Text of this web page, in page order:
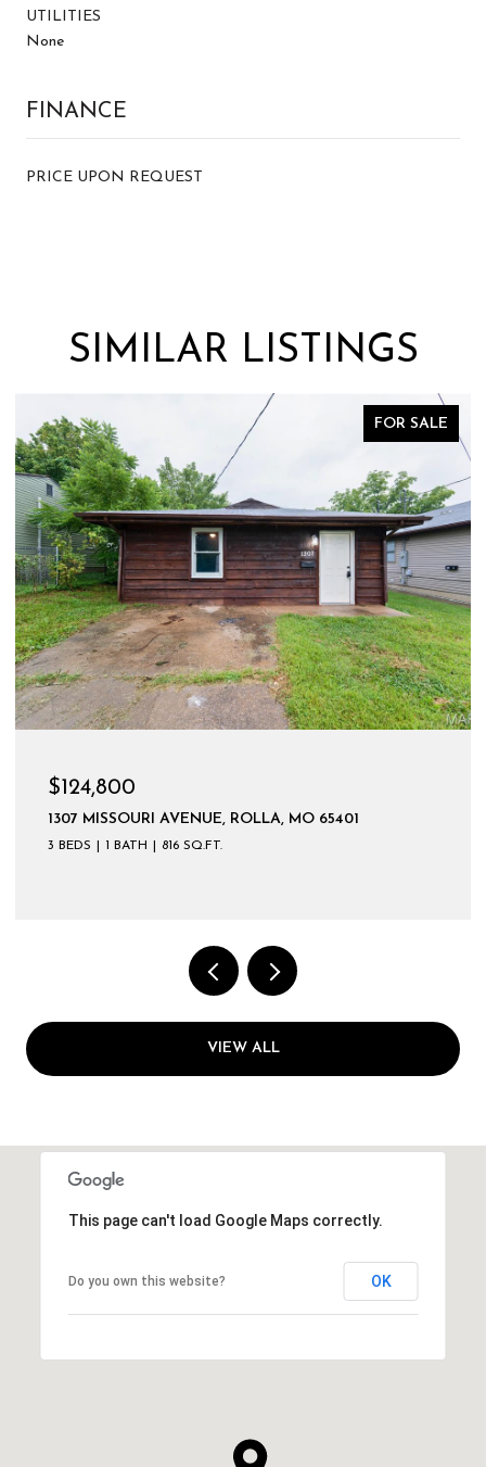
UTILITIES
None
FINANCE
PRICE UPON REQUEST
SIMILAR LISTINGS
FOR SALE
$124,800
1307 MISSOURI AVENUE, ROLLA, MO 65401
3 BEDS 1 BATH 816 SQ.FT.
VIEW ALL
This page can't load Google Maps correctly.
Do you own this website? OK